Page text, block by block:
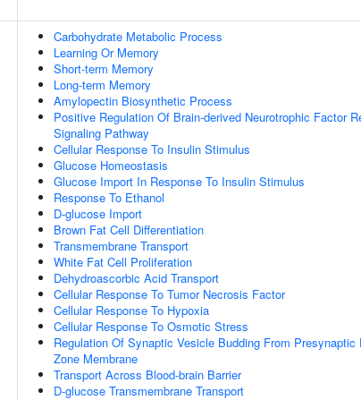
Carbohydrate Metabolic Process
Learning Or Memory
Short-term Memory
Long-term Memory
Amylopectin Biosynthetic Process
Positive Regulation Of Brain-derived Neurotrophic Factor
Signaling Pathway
Cellular Response To Insulin Stimulus
Glucose Homeostasis
Glucose Import In Response To Insulin Stimulus
Response To Ethanol
D-glucose Import
Brown Fat Cell Differentiation
Transmembrane Transport
White Fat Cell Proliferation
Dehydroascorbic Acid Transport
Cellular Response To Tumor Necrosis Factor
Cellular Response To Hypoxia
Cellular Response To Osmotic Stress
Regulation Of Synaptic Vesicle Budding From Presynaptic
Zone Membrane
Transport Across Blood-brain Barrier
D-glucose Transmembrane Transport